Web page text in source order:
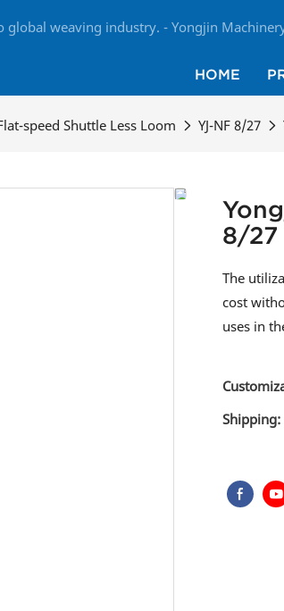
weaving industry. - Yongjin
HOME
speed Shuttle Less Loom YJ-NF 8/27
8/27
The
cost
uses in
Shipping: